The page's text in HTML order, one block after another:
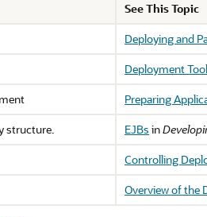
See This Topic
Deploying and
Deployment
Preparing
structure.
EJBs in
Controlling
Overview of the